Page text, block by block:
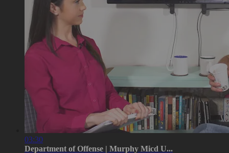
03:30
Department of Offense | Murphy Micd U...